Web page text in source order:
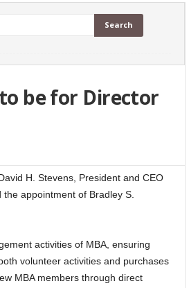
be for Director
H. Stevens, President and CEO
appointment of Bradley S.
activities of MBA, ensuring
volunteer activities and purchases
MBA members through direct